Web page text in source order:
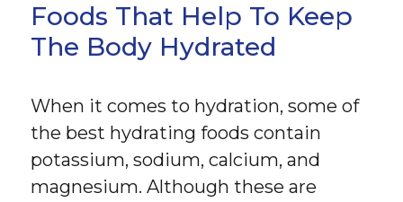
Foods That Help To Keep
The Body Hydrated
When it comes to hydration, some of
the best hydrating foods contain
potassium, sodium, calcium, and
magnesium. Although these are